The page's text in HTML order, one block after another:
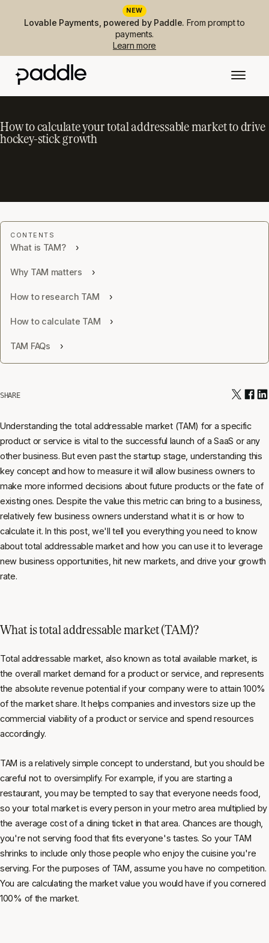
NEW
Lovable Payments, powered by Paddle. From prompt to
payments.
Learn more
How to calculate your total addressable market to drive
hockey-stick growth
What is TAM?
Why TAM matters
How to research TAM
How to calculate TAM
TAM FAQs
SHARE
Understanding the total addressable market (TAM) for a specific
product or service is vital to the successful launch of a SaaS or any
other business. But even past the startup stage, understanding this
key concept and how to measure it will allow business owners to
make more informed decisions about future products or the fate of
existing ones. Despite the value this metric can bring to a business,
relatively few business owners understand what it is or how to
calculate it. In this post, we'll tell you everything you need to know
about total addressable market and how you can use it to leverage
new business opportunities, hit new markets, and drive your growth
rate.
What is total addressable market (TAM)?
Total addressable market, also known as total available market, is
the overall market demand for a product or service, and represents
the absolute revenue potential if your company were to attain 100%
of the market share. It helps companies and investors size up the
commercial viability of a product or service and spend resources
accordingly.
TAM is a relatively simple concept to understand, but you should be
careful not to oversimplify. For example, if you are starting a
restaurant, you may be tempted to say that everyone needs food,
so your total market is every person in your metro area multiplied by
the average cost of a dining ticket in that area. Chances are though,
you're not serving food that fits everyone's tastes. So your TAM
shrinks to include only those people who enjoy the cuisine you're
serving. For the purposes of TAM, assume you have no competition.
You are calculating the market value you would have if you cornered
100% of the market.